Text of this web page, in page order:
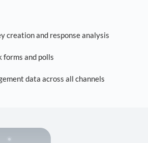
creation and response analysis
forms and polls
data across all channels